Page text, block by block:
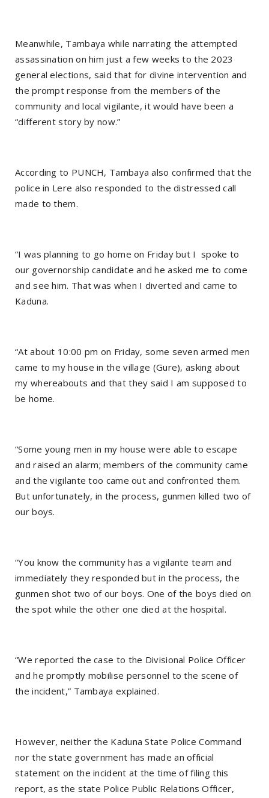
Meanwhile, Tambaya while narrating the attempted
assassination on him just a few weeks to the 2023
general elections, said that for divine intervention and
the prompt response from the members of the
community and local vigilante, it would have been a
“different story by now.”
According to PUNCH, Tambaya also confirmed that the
police in Lere also responded to the distressed call
made to them.
“I was planning to go home on Friday but I spoke to
our governorship candidate and he asked me to come
and see him. That was when I diverted and came to
Kaduna.
“At about 10:00 pm on Friday, some seven armed men
came to my house in the village (Gure), asking about
my whereabouts and that they said I am supposed to
be home.
“Some young men in my house were able to escape
and raised an alarm; members of the community came
and the vigilante too came out and confronted them.
But unfortunately, in the process, gunmen killed two of
our boys.
“You know the community has a vigilante team and
immediately they responded but in the process, the
gunmen shot two of our boys. One of the boys died on
the spot while the other one died at the hospital.
“We reported the case to the Divisional Police Officer
and he promptly mobilise personnel to the scene of
the incident,” Tambaya explained.
However, neither the Kaduna State Police Command
nor the state government has made an official
statement on the incident at the time of filing this
report, as the state Police Public Relations Officer,